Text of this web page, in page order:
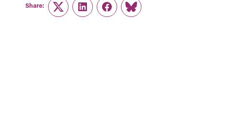
Share:
TwitterLinkedInFacebook
Link